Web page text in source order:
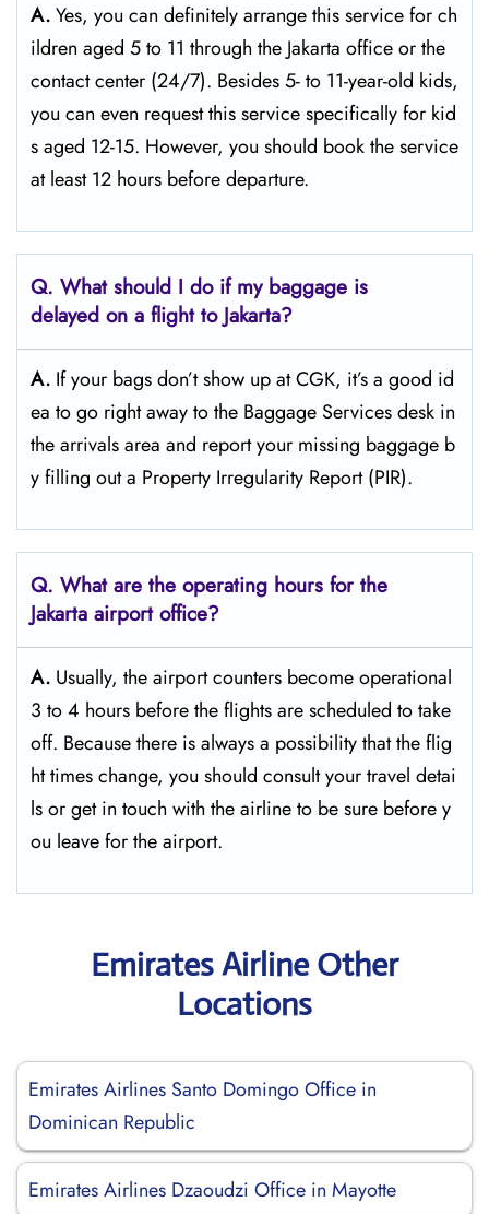
A.Yes,​‍​‌‍​‍‌​‍​‌‍​‍‌ you can definitely arrange this service for ch
ildren aged 5 to 11 through the Jakarta office or the
contact center (24/7). Besides 5- to 11-year-old kids,
you can even request this service specifically for kid
s aged 12-15. However, you should book the service
at least 12 hours before ​‍​‌‍​‍‌​‍​‌‍​‍‌departure.
Q. What should I do if my baggage is
delayed on a flight to Jakarta?
A. If​‍​‌‍​‍‌​‍​‌‍​‍‌ your bags don’t show up at CGK, it’s a good id
ea to go right away to the Baggage Services desk in
the arrivals area and report your missing baggage b
y filling out a Property Irregularity Report (PIR).
Q. What are the operating hours for the
Jakarta airport office?
A. Usually,​‍​‌‍​‍‌​‍​‌‍​‍‌ the airport counters become operational
3 to 4 hours before the flights are scheduled to take
off. Because there is always a possibility that the flig
ht times change, you should consult your travel detai
ls or get in touch with the airline to be sure before y
ou leave for the ​‍​‌‍​‍‌​‍​‌‍​‍‌airport.
Emirates Airline Other
Locations
Emirates Airlines Santo Domingo Office in
Dominican Republic
Emirates Airlines Dzaoudzi Office in Mayotte